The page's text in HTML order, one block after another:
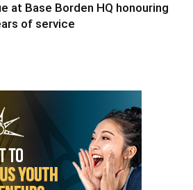
at Base Borden HQ honouring
of service